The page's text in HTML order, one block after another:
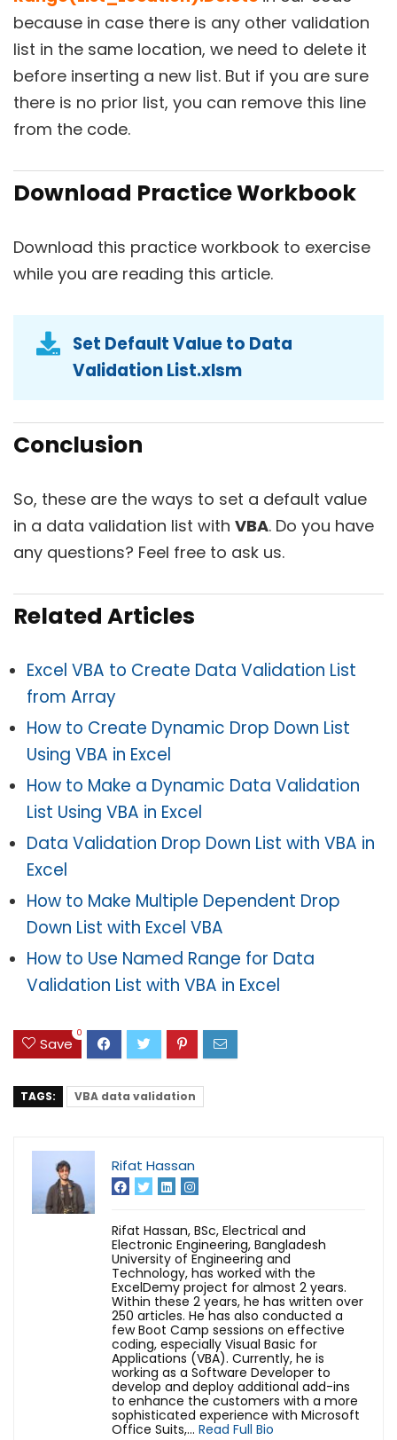
because in case there is any other validation
list in the same location, we need to delete it
before inserting a new list. But if you are sure
there is no prior list, you can remove this line
from the code.
Download Practice Workbook
Download this practice workbook to exercise
while you are reading this article.
Set Default Value to Data
Validation List.xlsm
Conclusion
So, these are the ways to set a default value
in a data validation list with VBA. Do you have
any questions? Feel free to ask us.
Related Articles
Excel VBA to Create Data Validation List
from Array
How to Create Dynamic Drop Down List
Using VBA in Excel
How to Make a Dynamic Data Validation
List Using VBA in Excel
Data Validation Drop Down List with VBA in
Excel
How to Make Multiple Dependent Drop
Down List with Excel VBA
How to Use Named Range for Data
Validation List with VBA in Excel
Save
0
TAGS: VBA data validation
Rifat Hassan
Rifat Hassan, BSc, Electrical and
Electronic Engineering, Bangladesh
University of Engineering and
Technology, has worked with the
ExcelDemy project for almost 2 years.
Within these 2 years, he has written over
250 articles. He has also conducted a
few Boot Camp sessions on effective
coding, especially Visual Basic for
Applications (VBA). Currently, he is
working as a Software Developer to
develop and deploy additional add-ins
to enhance the customers with a more
sophisticated experience with Microsoft
Office Suits,... Read Full Bio